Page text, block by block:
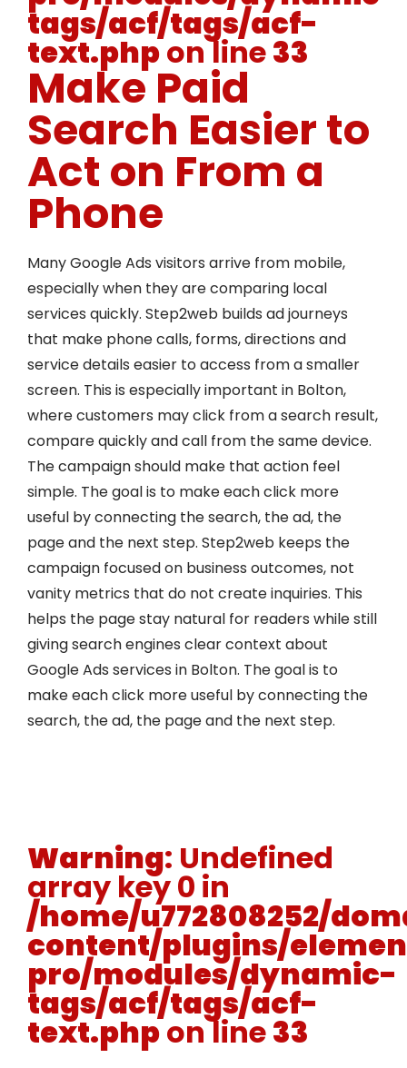
tags/acf/tags/acf-
text.phpon line33
Make Paid
Search Easier to
Act on From a
Phone
Many Google Ads visitors arrive from mobile,
especially when they are comparing local
services quickly. Step2web builds ad journeys
that make phone calls, forms, directions and
service details easier to access from a smaller
screen. This is especially important in Bolton,
where customers may click from a search result,
compare quickly and call from the same device.
The campaign should make that action feel
simple. The goal is to make each click more
useful by connecting the search, the ad, the
page and the next step. Step2web keeps the
campaign focused on business outcomes, not
vanity metrics that do not create inquiries. This
helps the page stay natural for readers while still
giving search engines clear context about
Google Ads services in Bolton. The goal is to
make each click more useful by connecting the
search, the ad, the page and the next step.
Warning: Undefined
array key 0 in
/home/u772808252/
content/plugins/
pro/modules/dynamic-
tags/acf/tags/acf-
text.phpon line33